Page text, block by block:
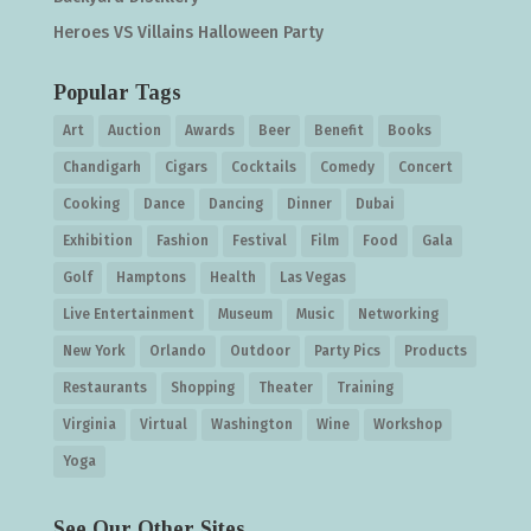
Heroes VS Villains Halloween Party
Popular Tags
Art Auction Awards Beer Benefit Books
Chandigarh Cigars Cocktails Comedy Concert
Cooking Dance Dancing Dinner Dubai
Exhibition Fashion Festival Film Food Gala
Golf Hamptons Health Las Vegas
Live Entertainment Museum Music Networking
New York Orlando Outdoor Party Pics Products
Restaurants Shopping Theater Training
Virginia Virtual Washington Wine Workshop
Yoga